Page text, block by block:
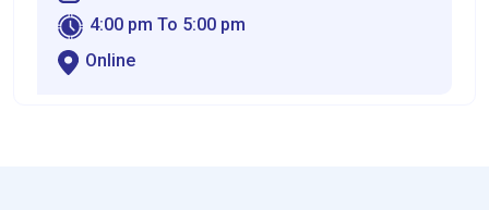
4:00 pm To 5:00 pm
Online